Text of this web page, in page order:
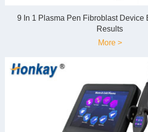
9 In 1 Plasma Pen Fibroblast Device
Results
More >